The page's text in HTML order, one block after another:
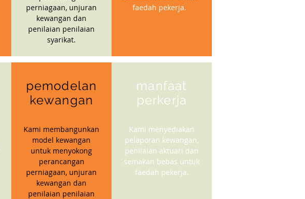
perniagaan, unjuran
kewangan dan
penilaian penilaian
syarikat.
faedah pekerja.
pemodelan
kewangan
Kami membangunkan
model kewangan
untuk menyokong
perancangan
perniagaan, unjuran
kewangan dan
penilaian penilaian
manfaat
perkerja
Kami menyediakan
pelaporan kewangan,
penilaian aktuari dan
semakan bebas untuk
faedah pekerja.